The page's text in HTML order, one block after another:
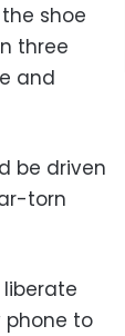
shoe
three
and
be driven
torn
liberate
phone to